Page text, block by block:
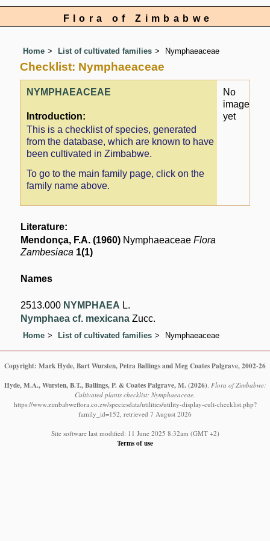
Flora of Zimbabwe
Home List of cultivated families Nymphaeaceae
Checklist: Nymphaeaceae
NYMPHAEACEAE
Introduction:
This is a checklist of species, generated
from the database, which are known to have
been cultivated in Zimbabwe.
To go to the main family page, click on the
family name above.
No
image
yet
Literature:
Mendonça, F.A. (1960) NymphaeaceaeFlora
Zambesiaca 1(1)
Names
2513.000 NYMPHAEA L.
Nymphaea cf. mexicana Zucc.
Home List of cultivated families Nymphaeaceae
Copyright: Mark Hyde, Bart Wursten, Petra Ballings and Meg Coates Palgrave, 2002-26
Hyde, M.A., Wursten, B.T., Ballings, P. & Coates Palgrave, M. (2026) Flora of Zimbabwe:
Cultivated plants checklist: Nymphaeaceae.
https://www.zimbabweflora.co.zw/speciesdata/utilities/utility-display-cult-checklist.php?
family_id=152, retrieved 7 August 2026
Site software last modified: 11 June 2025 8:32am (GMT +2)
Terms of use